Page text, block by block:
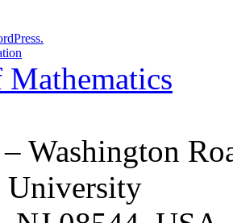
Washington
University